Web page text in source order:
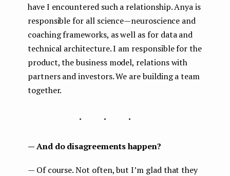
have I encountered such a relationship. Anya is
responsible for all science — neuroscience and
coaching frameworks, as well as for data and
technical architecture. I am responsible for the
product, the business model, relations with
partners and investors. We are building a team
together.
...
— And do disagreements happen?
— Of course. Not often, but I’m glad that they